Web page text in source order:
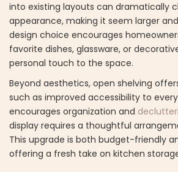
into existing layouts can dramatically
appearance, making it seem larger
design choice encourages
favorite dishes, glassware, or
personal touch to the space.
Beyond aesthetics, open shelving
such as improved accessibility to
encourages organization and
display requires a thoughtful
This upgrade is both budget-friendly
offering a fresh take on kitchen